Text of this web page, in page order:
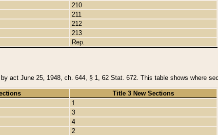
210
211
212
213
Rep.
act June 25, 1948, ch. 644, § 1, 62 Stat. 672. This table shows where
Title 3 New Sections
1
3
4
2